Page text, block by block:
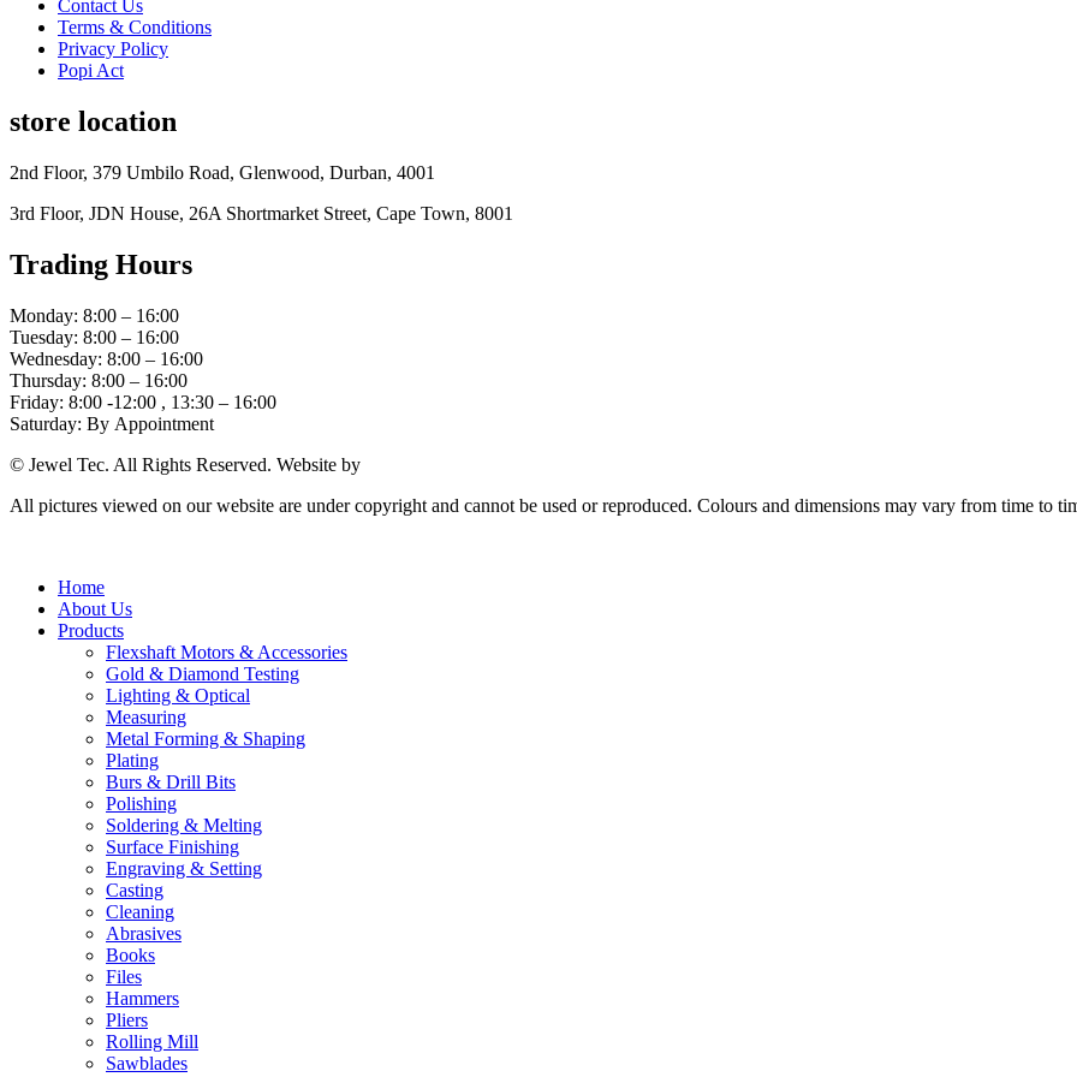
Contact Us
Terms & Conditions
Privacy Policy
Popi Act
store location
2nd Floor, 379 Umbilo Road, Glenwood, Durban, 4001
3rd Floor, JDN House, 26A Shortmarket Street, Cape Town, 8001
Trading Hours
Monday: 8:00 – 16:00
Tuesday: 8:00 – 16:00
Wednesday: 8:00 – 16:00
Thursday: 8:00 – 16:00
Friday: 8:00 -12:00 , 13:30 – 16:00
Saturday: By Appointment
© Jewel Tec. All Rights Reserved. Website by
All pictures viewed on our website are under copyright and cannot be used or reproduced. Colours and dimensions may vary from time to
Home
About Us
Products
Flexshaft Motors & Accessories
Gold & Diamond Testing
Lighting & Optical
Measuring
Metal Forming & Shaping
Plating
Burs & Drill Bits
Polishing
Soldering & Melting
Surface Finishing
Engraving & Setting
Casting
Cleaning
Abrasives
Books
Files
Hammers
Pliers
Rolling Mill
Sawblades